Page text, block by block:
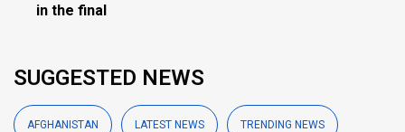
in the final
SUGGESTED NEWS
AFGHANISTAN LATEST NEWS TRENDING NEWS